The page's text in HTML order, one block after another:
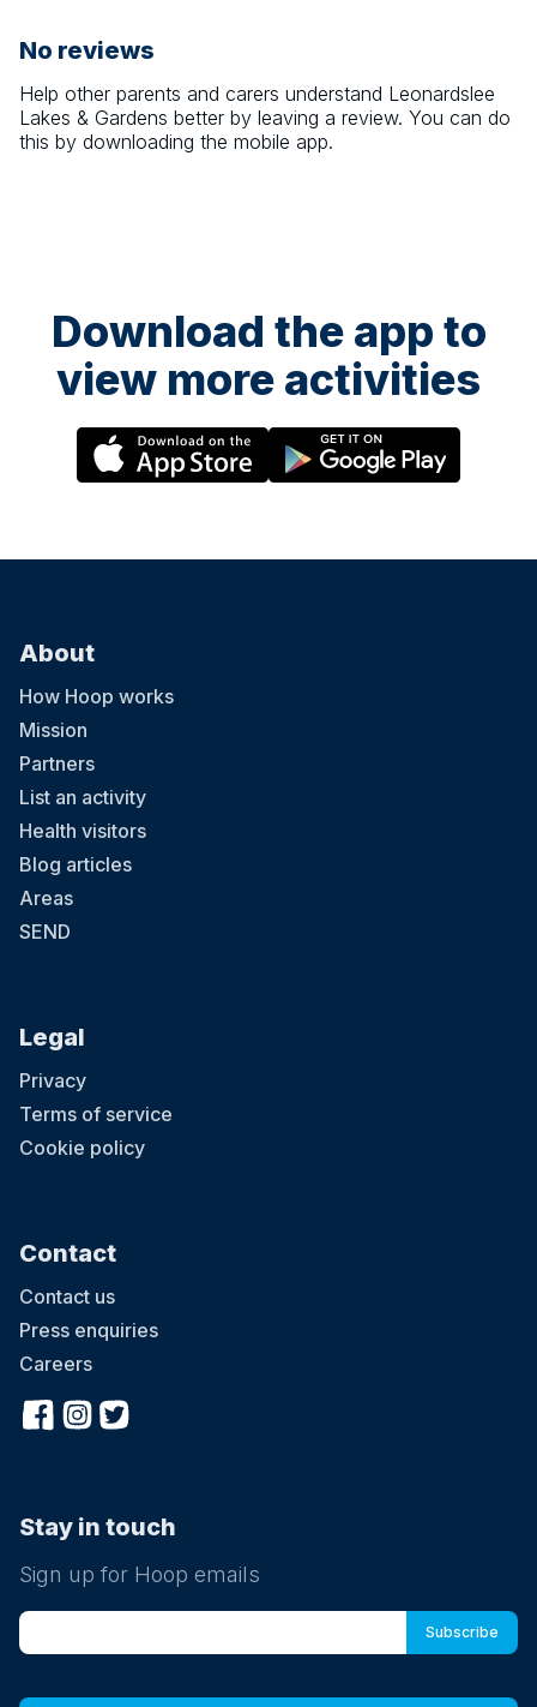
No reviews
Help other parents and carers understand Leonardslee
Lakes & Gardens better by leaving a review. You can do
this by downloading the mobile app.
Download the app to
view more activities
About
How Hoop works
Mission
Partners
List an activity
Health visitors
Blog articles
Areas
SEND
Legal
Privacy
Terms of service
Cookie policy
Contact
Contact us
Press enquiries
Careers
Stay in touch
Sign up for Hoop emails